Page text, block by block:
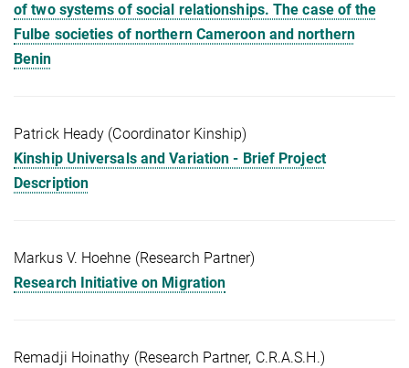
of two systems of social relationships. The case of the
Fulbe societies of northern Cameroon and northern
Benin
Patrick Heady (Coordinator Kinship)
Kinship Universals and Variation - Brief Project
Description
Markus V. Hoehne (Research Partner)
Research Initiative on Migration
Remadji Hoinathy (Research Partner, C.R.A.S.H.)